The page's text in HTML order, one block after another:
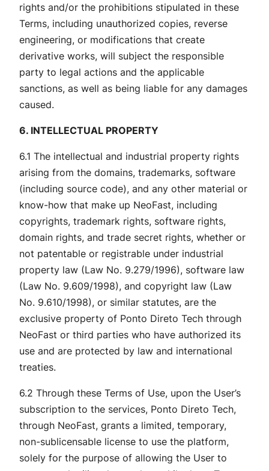
rights and/or the prohibitions stipulated in these
Terms, including unauthorized copies, reverse
engineering, or modifications that create
derivative works, will subject the responsible
party to legal actions and the applicable
sanctions, as well as being liable for any damages
caused.
6. INTELLECTUAL PROPERTY
6.1 The intellectual and industrial property rights
arising from the domains, trademarks, software
(including source code), and any other material or
know-how that make up NeoFast, including
copyrights, trademark rights, software rights,
domain rights, and trade secret rights, whether or
not patentable or registrable under industrial
property law (Law No. 9.279/1996), software law
(Law No. 9.609/1998), and copyright law (Law
No. 9.610/1998), or similar statutes, are the
exclusive property of Ponto Direto Tech through
NeoFast or third parties who have authorized its
use and are protected by law and international
treaties.
6.2 Through these Terms of Use, upon the User’s
subscription to the services, Ponto Direto Tech,
through NeoFast, grants a limited, temporary,
non-sublicensable license to use the platform,
solely for the purpose of allowing the User to